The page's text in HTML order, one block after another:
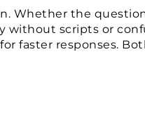
Whether the
without scripts or
faster responses.